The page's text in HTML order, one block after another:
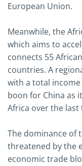
European Union.
Meanwhile, the
which aims to
connects 55
countries. A
with a total
boon for China as
Africa over the last
The dominance of
threatened by the
economic trade